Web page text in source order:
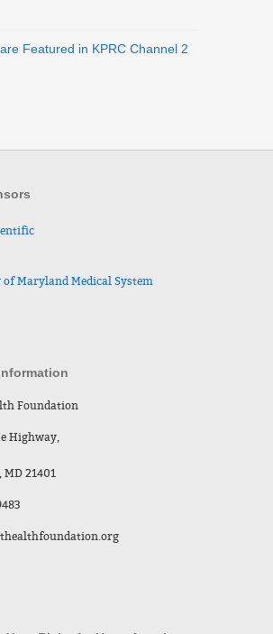
Featured in KPRC Channel 2
Maryland Medical System
Foundation
Highway,
21401